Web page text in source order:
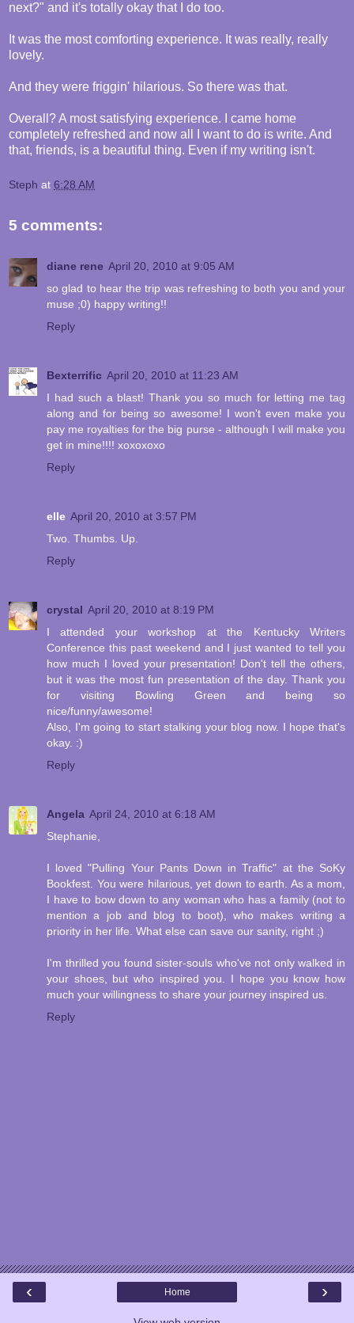
next?" and it's totally okay that I do too.
It was the most comforting experience. It was really, really
lovely.
And they were friggin' hilarious. So there was that.
Overall? A most satisfying experience. I came home
completely refreshed and now all I want to do is write. And
that, friends, is a beautiful thing. Even if my writing isn't.
Steph at 6:28 AM
5 comments:
diane rene April 20, 2010 at 9:05 AM
so glad to hear the trip was refreshing to both you and your
muse ;0) happy writing!!
Reply
Bexterrific April 20, 2010 at 11:23 AM
I had such a blast! Thank you so much for letting me tag
along and for being so awesome! I won't even make you
pay me royalties for the big purse - although I will make you
get in mine!!!! xoxoxoxo
Reply
elle April 20, 2010 at 3:57 PM
Two. Thumbs. Up.
Reply
crystal April 20, 2010 at 8:19 PM
I attended your workshop at the Kentucky Writers
Conference this past weekend and I just wanted to tell you
how much I loved your presentation! Don't tell the others,
but it was the most fun presentation of the day. Thank you
for visiting Bowling Green and being so
nice/funny/awesome!
Also, I'm going to start stalking your blog now. I hope that's
okay. :)
Reply
Angela April 24, 2010 at 6:18 AM
Stephanie,
I loved "Pulling Your Pants Down in Traffic" at the SoKy
Bookfest. You were hilarious, yet down to earth. As a mom,
I have to bow down to any woman who has a family (not to
mention a job and blog to boot), who makes writing a
priority in her life. What else can save our sanity, right ;)
I'm thrilled you found sister-souls who've not only walked in
your shoes, but who inspired you. I hope you know how
much your willingness to share your journey inspired us.
Reply
‹ ›
Home